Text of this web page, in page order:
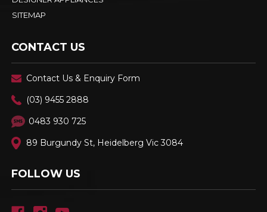
SITEMAP
CONTACT US
Contact Us & Enquiry Form
(03) 9455 2888
0483 930 725
89 Burgundy St, Heidelberg Vic 3084
FOLLOW US